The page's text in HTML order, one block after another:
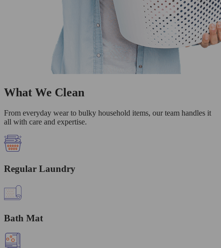
What We Clean
From everyday wear to bulky household items, our team handles it
all with care and expertise.
Regular Laundry
Bath Mat